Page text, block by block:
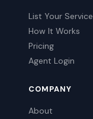
List Your
How It Works
Pricing
Agent Login
COMPANY
About